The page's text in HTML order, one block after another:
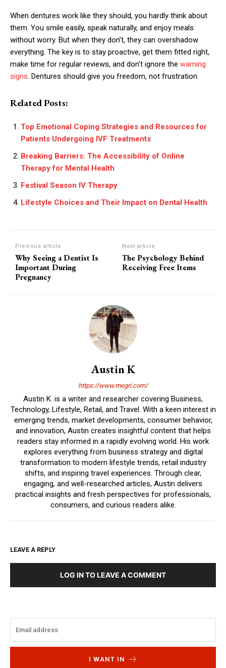
When dentures work like they should, you hardly think about
them. You smile easily, speak naturally, and enjoy meals
without worry. But when they don’t, they can overshadow
everything. The key is to stay proactive, get them fitted right,
make time for regular reviews, and don’t ignore the warning
signs. Dentures should give you freedom, not frustration.
Related Posts:
Top Emotional Coping Strategies and Resources for
Patients Undergoing IVF Treatments
Breaking Barriers: The Accessibility of Online
Therapy for Mental Health
Festival Season IV Therapy
Lifestyle Choices and Their Impact on Dental Health
Previous article
Why Seeing a Dentist Is
Important During
Pregnancy
Next article
The Psychology Behind
Receiving Free Items
Austin K
https://www.megri.com/
Austin K. is a writer and researcher covering Business,
Technology, Lifestyle, Retail, and Travel. With a keen interest in
emerging trends, market developments, consumer behavior,
and innovation, Austin creates insightful content that helps
readers stay informed in a rapidly evolving world. His work
explores everything from business strategy and digital
transformation to modern lifestyle trends, retail industry
shifts, and inspiring travel experiences. Through clear,
engaging, and well-researched articles, Austin delivers
practical insights and fresh perspectives for professionals,
consumers, and curious readers alike.
LEAVE A REPLY
LOG IN TO LEAVE A COMMENT
I WANT IN